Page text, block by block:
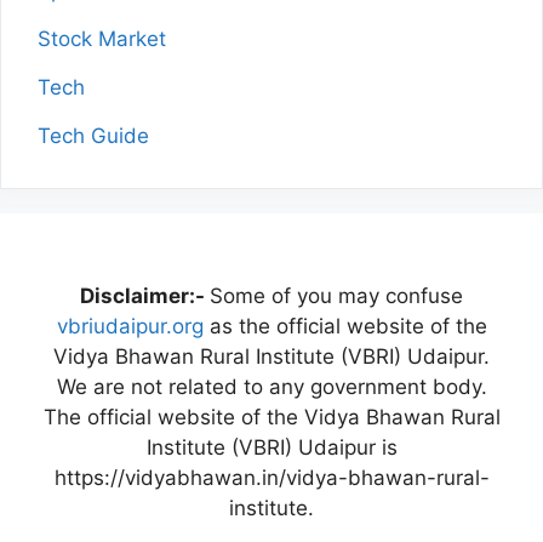
Stock Market
Tech
Tech Guide
Disclaimer:- Some of you may confuse
vbriudaipur.org as the official website of the
Vidya Bhawan Rural Institute (VBRI) Udaipur.
We are not related to any government body.
The official website of the Vidya Bhawan Rural
Institute (VBRI) Udaipur is
https://vidyabhawan.in/vidya-bhawan-rural-
institute.